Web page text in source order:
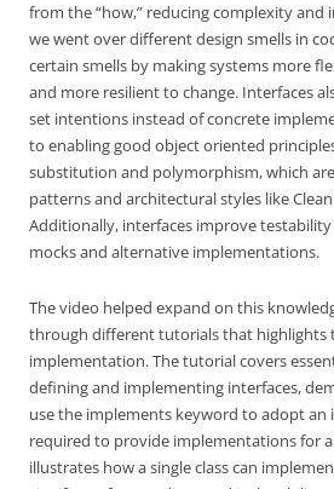
from the “how,” reducing complexity and
we went over different design smells in
certain smells by making systems more
and more resilient to change. Interfaces
set intentions instead of concrete
to enabling good object oriented
substitution and polymorphism, which
patterns and architectural styles like
Additionally, interfaces improve
mocks and alternative implementations.
The video helped expand on this
through different tutorials that highlights
implementation. The tutorial covers
defining and implementing interfaces,
use the implements keyword to adopt an
required to provide implementations for
illustrates how a single class can